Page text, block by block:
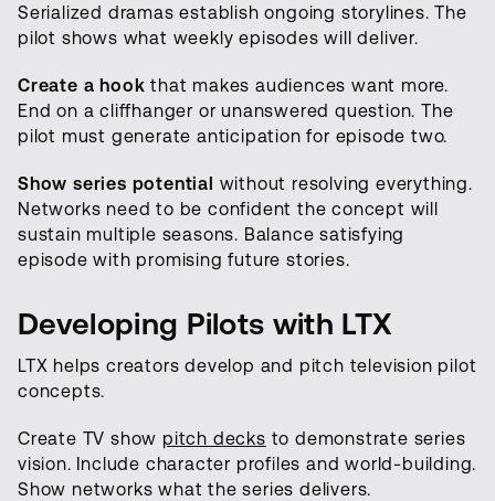
Serialized dramas establish ongoing storylines. The
pilot shows what weekly episodes will deliver.
Create a hook that makes audiences want more.
End on a cliffhanger or unanswered question. The
pilot must generate anticipation for episode two.
Show series potential without resolving everything.
Networks need to be confident the concept will
sustain multiple seasons. Balance satisfying
episode with promising future stories.
Developing Pilots with LTX
LTX helps creators develop and pitch television pilot
concepts.
Create TV show pitch decks to demonstrate series
vision. Include character profiles and world-building.
Show networks what the series delivers.